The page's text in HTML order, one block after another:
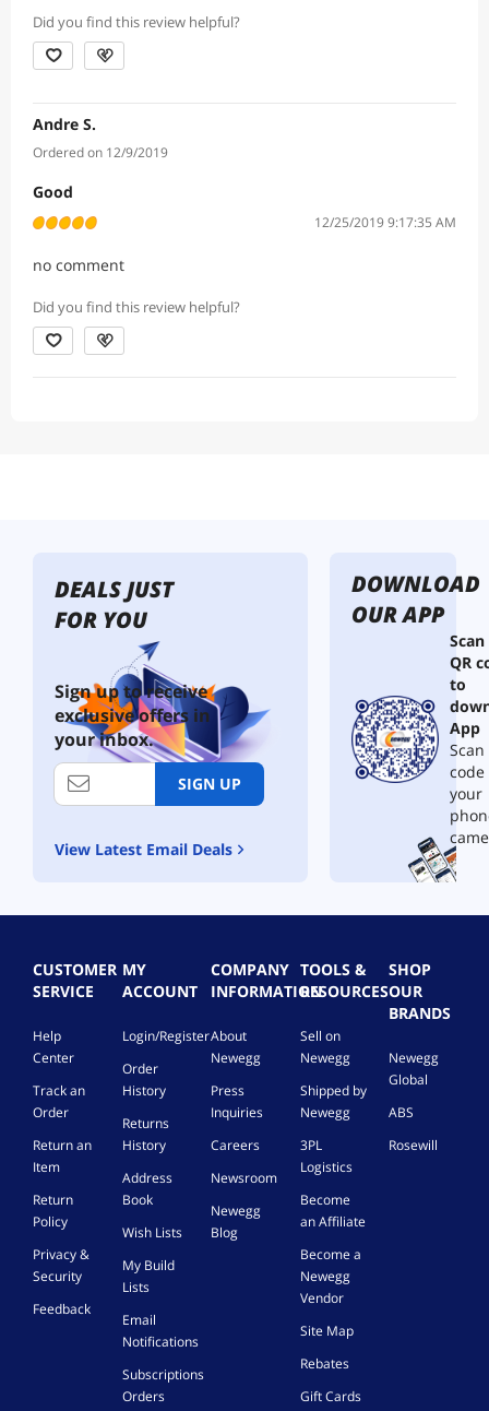
Did you find this review helpful?
Andre S.
Ordered on 12/9/2019
Good
12/25/2019 9:17:35 AM
no comment
Did you find this review helpful?
DEALS JUST
FOR YOU
Sign up to receive
exclusive offers in
your inbox.
SIGN UP
View Latest Email Deals
DOWNLOAD
OUR APP
QR
to
App
your
CUSTOMER
SERVICE
Help
Center
Track an
Order
Return an
Item
Return
Policy
Privacy &
Security
Feedback
MY
ACCOUNT
Login/Register
Order
History
Returns
History
Address
Book
Wish Lists
My Build
Lists
Email
Notifications
Subscriptions
Orders
COMPANY
INFORMATION
About
Newegg
Press
Inquiries
Careers
Newsroom
Newegg
Blog
TOOLS &
RESOURCES
Sell on
Newegg
Shipped by
Newegg
3PL
Logistics
Become
an Affiliate
Become a
Newegg
Vendor
Site Map
Rebates
Gift Cards
SHOP
OUR
BRANDS
Newegg
Global
ABS
Rosewill